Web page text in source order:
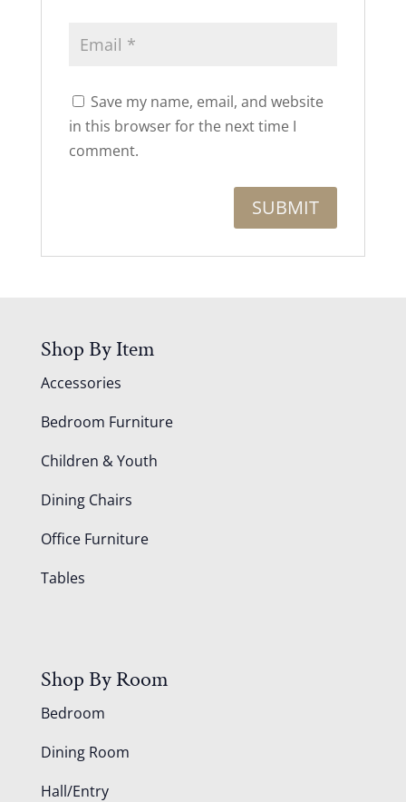
Save my name, email, and website
in this browser for the next time I
comment.
Shop By Item
Accessories
Bedroom Furniture
Children & Youth
Dining Chairs
Office Furniture
Tables
Shop By Room
Bedroom
Dining Room
Hall/Entry